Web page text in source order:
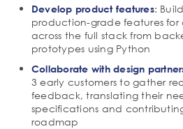
Develop product features:
production-grade features for
across the full stack from
prototypes using Python
Collaborate with design
3 early customers to gather
feedback, translating their
specifications and
roadmap